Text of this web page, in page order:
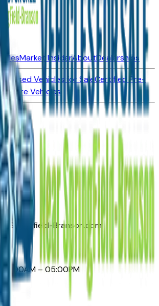
Market InsiderAboutDealerships
Used Vehicles for SaleCertified Pre-
Vehicles
Branson.com
– 05:00PM